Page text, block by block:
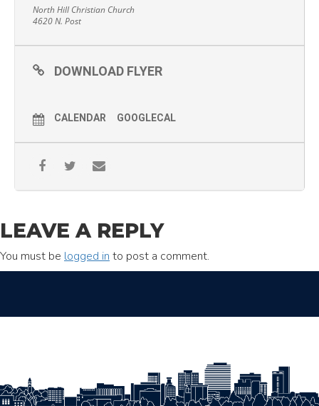
North Hill Christian Church
4620 N. Post
DOWNLOAD FLYER
CALENDAR GOOGLECAL
LEAVE A REPLY
You must be logged in to post a comment.